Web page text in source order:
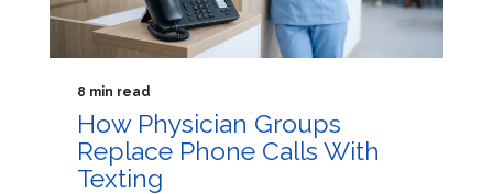
8 min read
How Physician Groups
Replace Phone Calls With
Texting